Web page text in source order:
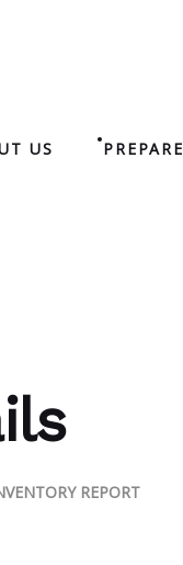
US PREPARE
REPORT